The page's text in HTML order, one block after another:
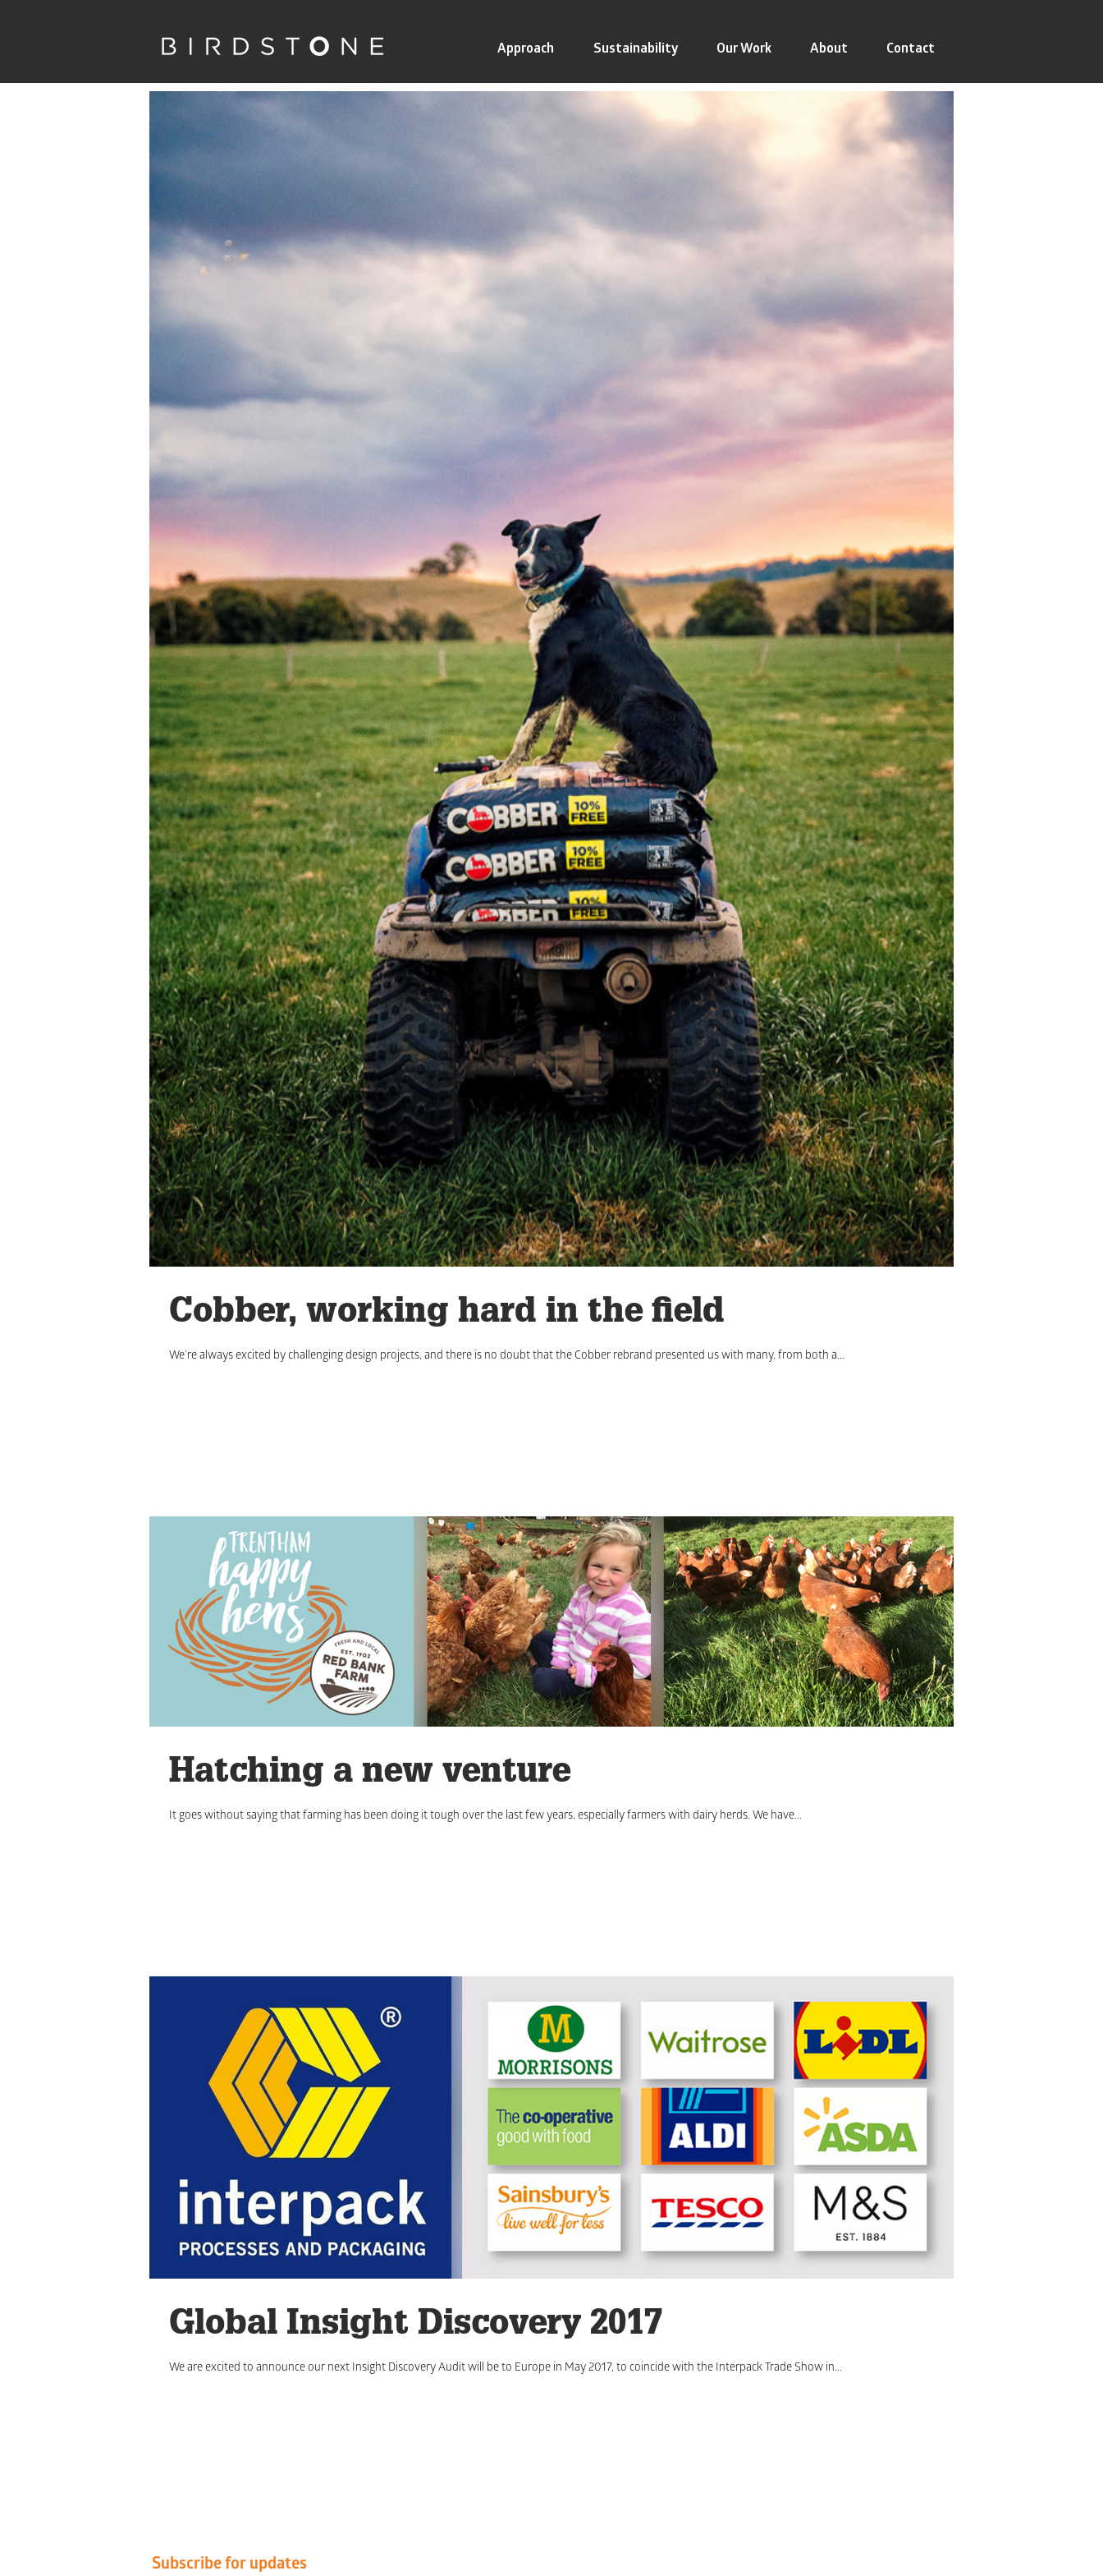
Approach Sustainability Our Work About Contact
Cobber, working hard in the field
We’re always excited by challenging design projects, and there is no doubt that the Cobber rebrand presented us with many, from both a...
Hatching a new venture
It goes without saying that farming has been doing it tough over the last few years, especially farmers with dairy herds. We have...
Global Insight Discovery 2017
We are excited to announce our next Insight Discovery Audit will be to Europe in May 2017, to coincide with the Interpack Trade Show in...
Subscribe for updates